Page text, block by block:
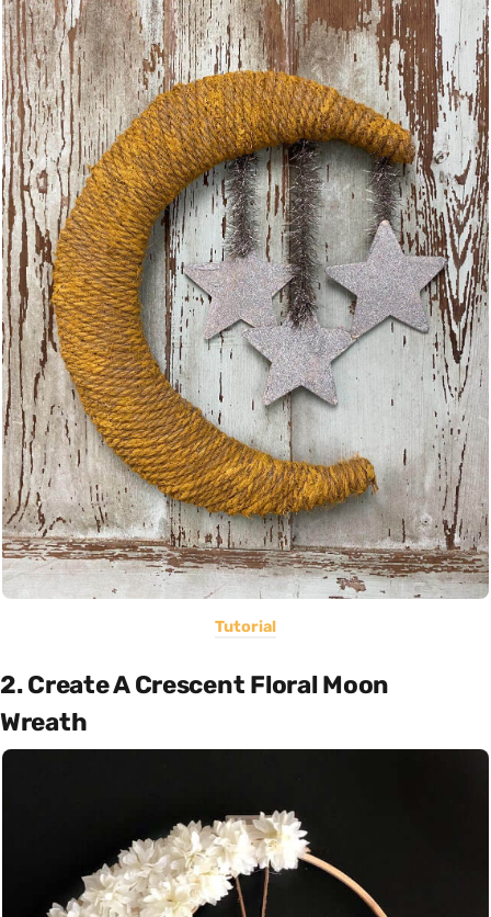
Tutorial
2. Create A Crescent Floral Moon
Wreath